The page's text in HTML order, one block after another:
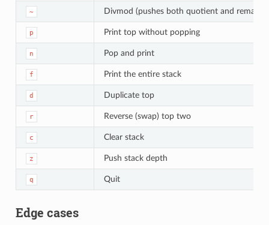
~ Divmod (pushes both quotient and
p Print top without popping
n Pop and print
f Print the entire stack
d Duplicate top
r Reverse (swap) top two
c Clear stack
z Push stack depth
q Quit
Edge cases